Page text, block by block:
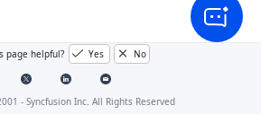
page helpful? Yes No
- Syncfusion Inc. All Rights Reserved